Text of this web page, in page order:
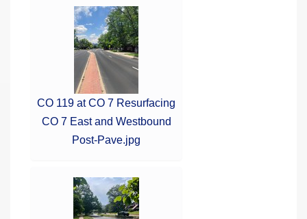
CO 119 at CO 7 Resurfacing
CO 7 East and Westbound
Post-Pave.jpg